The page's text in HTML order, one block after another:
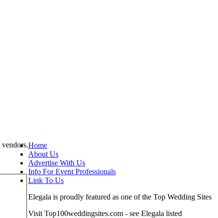
Home
About Us
Advertise With Us
Info For Event Professionals
Link To Us
Elegala is proudly featured as one of the Top Wedding Sites
Visit Top100weddingsites.com - see Elegala listed